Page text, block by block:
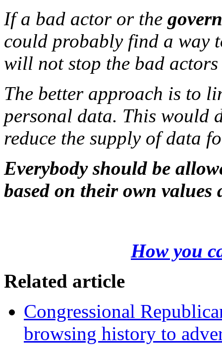
If a bad actor or the
could probably find a way
will not stop the bad
The better approach is to
personal data. This would
reduce the supply of data
Everybody should be
based on their own values
How you
Related article
Congressional
browsing history to